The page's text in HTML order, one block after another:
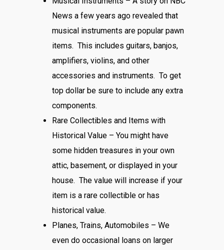
News a few years ago revealed that
musical instruments are popular pawn
items. This includes guitars, banjos,
amplifiers, violins, and other
accessories and instruments. To get
top dollar be sure to include any extra
components.
Rare Collectibles and Items with
Historical Value – You might have
some hidden treasures in your own
attic, basement, or displayed in your
house. The value will increase if your
item is a rare collectible or has
historical value.
Planes, Trains, Automobiles – We
even do occasional loans on larger